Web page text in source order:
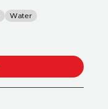
Water